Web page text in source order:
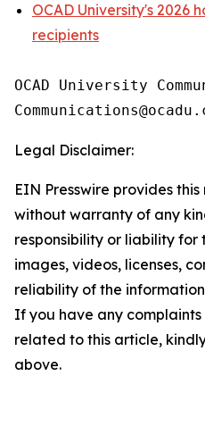
OCAD University's 2026
recipients
OCAD University
Legal Disclaimer:
EIN Presswire provides
without warranty of any
responsibility or liability
images, videos, licenses,
reliability of the
If you have any complaints
related to this article,
above.